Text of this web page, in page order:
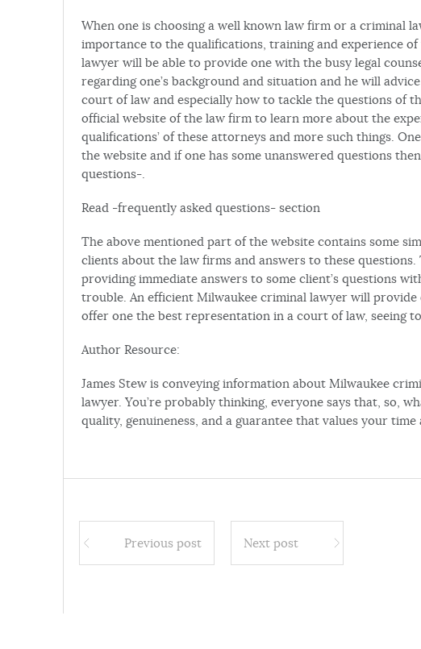
When one is choosing a well known law firm or a criminal
importance to the qualifications, training and experience
lawyer will be able to provide one with the busy legal
regarding one’s background and situation and he will
court of law and especially how to tackle the questions of
official website of the law firm to learn more about the
qualifications’ of these attorneys and more such things.
the website and if one has some unanswered questions
questions-.
Read -frequently asked questions- section
The above mentioned part of the website contains some
clients about the law firms and answers to these
providing immediate answers to some client’s questions
trouble. An efficient Milwaukee criminal lawyer will provide
offer one the best representation in a court of law, seeing
Author Resource:
James Stew is conveying information about Milwaukee
lawyer. You’re probably thinking, everyone says that, so,
quality, genuineness, and a guarantee that values your
Previous post Next post